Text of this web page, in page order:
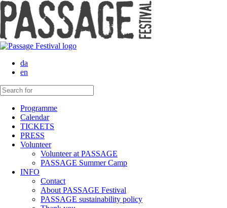
da
en
Programme
Calendar
TICKETS
PRESS
Volunteer
Volunteer at PASSAGE
PASSAGE Summer Camp
INFO
Contact
About PASSAGE Festival
PASSAGE sustainability policy